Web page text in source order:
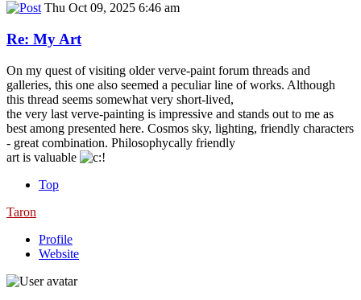
Thu Oct 09, 2025 6:46 am
Re: My Art
On my quest of visiting older verve-paint forum threads and
galleries, this one also seemed a peculiar line of works. Although
this thread seems somewhat very short-lived,
the very last verve-painting is impressive and stands out to me as
best among presented here. Cosmos sky, lighting, friendly characters
- great combination. Philosophycally friendly
art is valuable
Top
Taron
Profile
Website